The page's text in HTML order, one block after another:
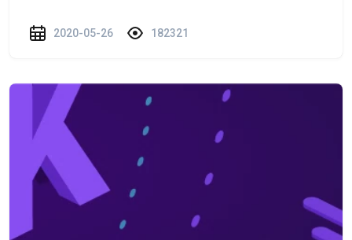
2020-05-26 182321